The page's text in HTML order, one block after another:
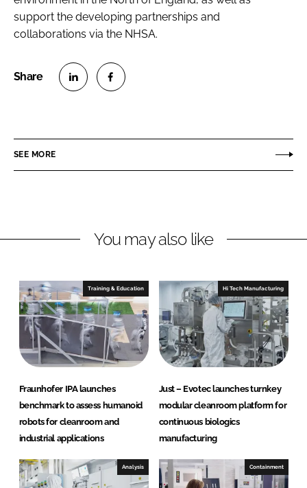
support the developing partnerships and
collaborations via the NHSA.
e
i
e
d
I
n
e
a
b
o
o
SEE MORE
You may also like
Training & Education
Fraunhofer IPA launches
benchmark to assess humanoid
robots for cleanroom and
industrial applications
Hi Tech Manufacturing
Just – Evotec launches turnkey
modular cleanroom platform for
continuous biologics
manufacturing
Analysis Containment